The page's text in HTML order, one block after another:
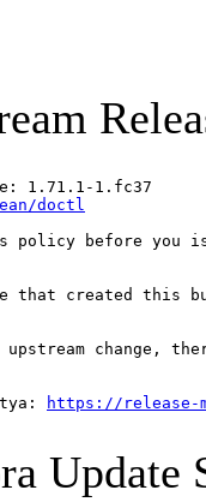
1.71.1-1.fc37
doctl
policy before
that created this
upstream change,
https://release-
Update